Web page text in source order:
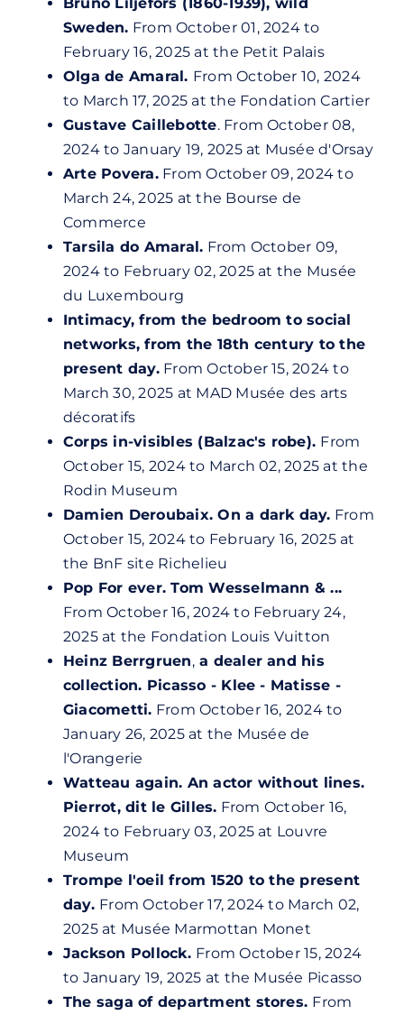
Sweden. From October 01, 2024 to
February 16, 2025 at the Petit Palais
Olga de Amaral. From October 10, 2024
to March 17, 2025 at the Fondation Cartier
Gustave Caillebotte. From October 08,
2024 to January 19, 2025 at Musée d'Orsay
Arte Povera.From October 09, 2024 to
March 24, 2025 at the Bourse de
Commerce
Tarsila do Amaral. From October 09,
2024 to February 02, 2025 at the Musée
du Luxembourg
Intimacy, from the bedroom to social
networks, from the 18th century to the
present day.From October 15, 2024 to
March 30, 2025 at MAD Musée des arts
décoratifs
Corps in-visibles (Balzac's robe). From
October 15, 2024 to March 02, 2025 at the
Rodin Museum
Damien Deroubaix. On a dark day. From
October 15, 2024 to February 16, 2025 at
the BnF site Richelieu
Pop For ever. Tom Wesselmann & ...
From October 16, 2024 to February 24,
2025 at the Fondation Louis Vuitton
Heinz Berrgruen,a dealer and his
collection. Picasso - Klee - Matisse -
Giacometti. From October 16, 2024 to
January 26, 2025 at the Musée de
l'Orangerie
Watteau again. An actor without lines.
Pierrot, dit le Gilles. From October 16,
2024 to February 03, 2025 at Louvre
Museum
Trompe l'oeil from 1520 to the present
day. From October 17, 2024 to March 02,
2025 at Musée Marmottan Monet
Jackson Pollock. From October 15, 2024
to January 19, 2025 at the Musée Picasso
The saga of department stores. From